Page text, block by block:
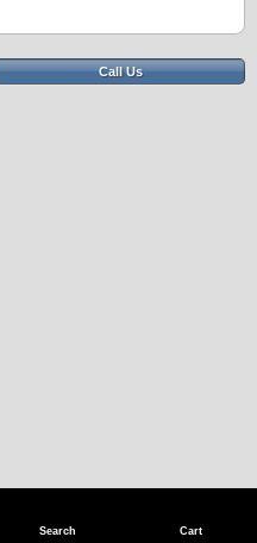
Search Cart
Call Us